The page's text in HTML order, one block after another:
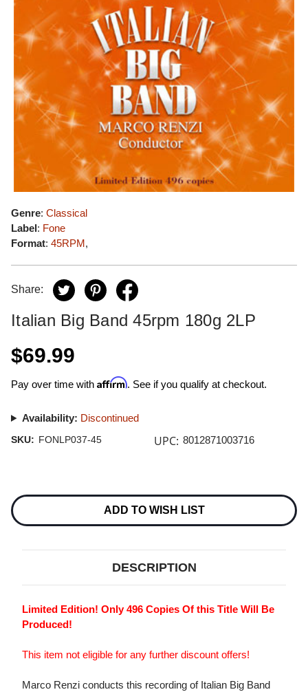
Genre: Classical
Label: Fone
Format: 45RPM,
Share:
Italian Big Band 45rpm 180g 2LP
$69.99
Pay over time with Affirm. See if you qualify at checkout.
Availability: Discontinued
SKU: FONLP037-45 UPC: 8012871003716
Stock:
ADD TO WISH LIST
DESCRIPTION
Limited Edition! Only 496 Copies Of this Title Will Be
Produced!
This item not eligible for any further discount offers!
Marco Renzi conducts this recording of Italian Big Band